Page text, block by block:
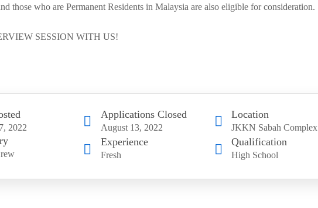
those who are Permanent Residents in Malaysia are also eligible for consideration.
SESSION WITH US!
2022
Applications Closed
August 13, 2022
Location
JKKN Sabah Complex
Experience
Fresh
Qualification
High School